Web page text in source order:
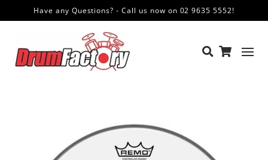
Have any Questions? - Call us now on 02 9635 5552!